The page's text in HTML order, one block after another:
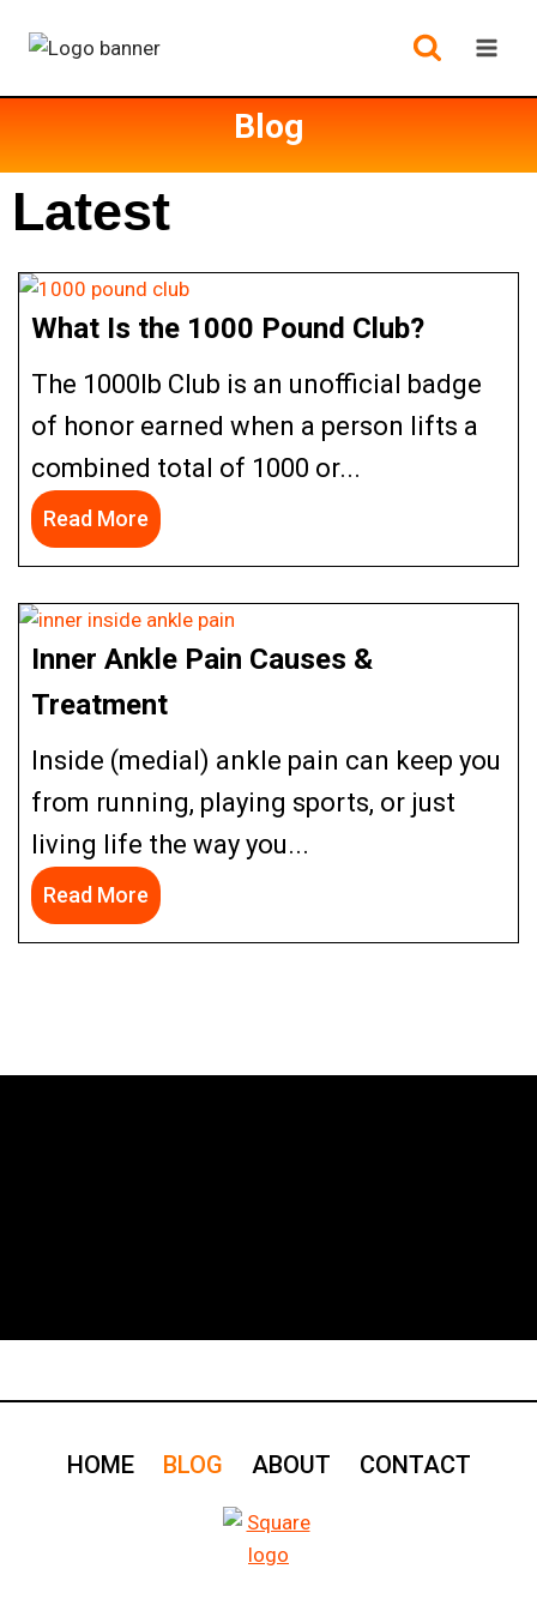
Blog
Latest
What Is the 1000 Pound Club?
The 1000lb Club is an unofficial badge
of honor earned when a person lifts a
combined total of 1000 or...
Read More
Inner Ankle Pain Causes &
Treatment
Inside (medial) ankle pain can keep you
from running, playing sports, or just
living life the way you...
Read More
HOME BLOG ABOUT CONTACT